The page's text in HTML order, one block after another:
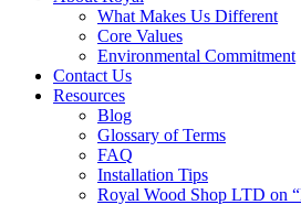
What Makes Us Different
Core Values
Environmental Commitment
Contact Us
Resources
Blog
Glossary of Terms
FAQ
Installation Tips
Royal Wood Shop LTD on